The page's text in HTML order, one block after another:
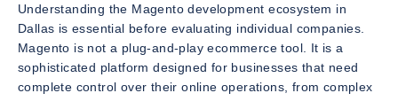
Understanding the Magento development ecosystem in
Dallas is essential before evaluating individual companies.
Magento is not a plug-and-play ecommerce tool. It is a
sophisticated platform designed for businesses that need
complete control over their online operations, from complex